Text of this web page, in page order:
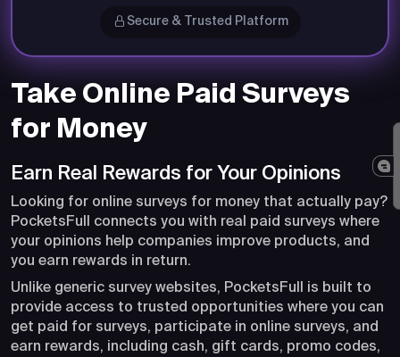
Take Online Paid Surveys
for Money
Earn Real Rewards for Your Opinions
Looking for online surveys for money that actually pay?
PocketsFull connects you with real paid surveys where
your opinions help companies improve products, and
you earn rewards in return.
Unlike generic survey websites, PocketsFull is built to
provide access to trusted opportunities where you can
get paid for surveys, participate in online surveys, and
earn rewards, including cash, gift cards, promo codes,
Secure & Trusted Platform